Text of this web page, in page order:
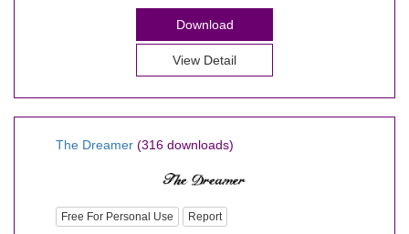
Download
View Detail
The Dreamer (316 downloads)
Free For Personal Use Report